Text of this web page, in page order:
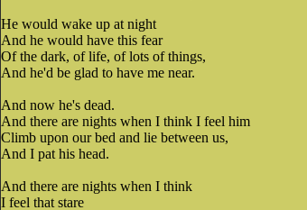
He would wake up at night
And he would have this fear
Of the dark, of life, of lots of things,
And he'd be glad to have me near.
And now he's dead.
And there are nights when I think I feel him
Climb upon our bed and lie between us,
And I pat his head.
And there are nights when I think
I feel that stare